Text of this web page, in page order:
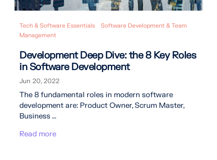
Tech & Software Essentials
Software Development & Team
Management
Development Deep Dive: the 8 Key Roles
in Software Development
Jun 20, 2022
The 8 fundamental roles in modern software
development are: Product Owner, Scrum Master,
Business ...
Read more